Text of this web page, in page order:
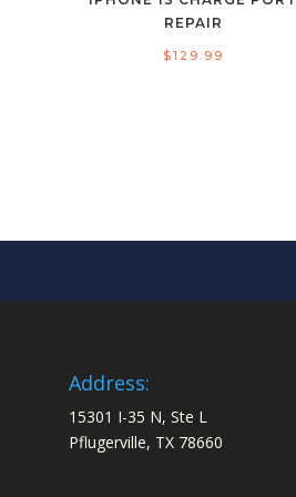
REPAIR
$129.99
Address:
15301 I-35 N, Ste L
Pflugerville, TX 78660